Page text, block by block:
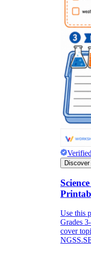
Use this
Grades
cover